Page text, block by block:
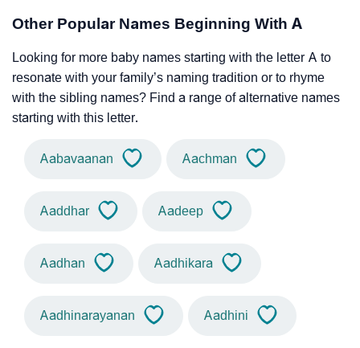
Other Popular Names Beginning With A
Looking for more baby names starting with the letter A to
resonate with your family’s naming tradition or to rhyme
with the sibling names? Find a range of alternative names
starting with this letter.
Aabavaanan Aachman
Aaddhar Aadeep
Aadhan Aadhikara
Aadhinarayanan Aadhini